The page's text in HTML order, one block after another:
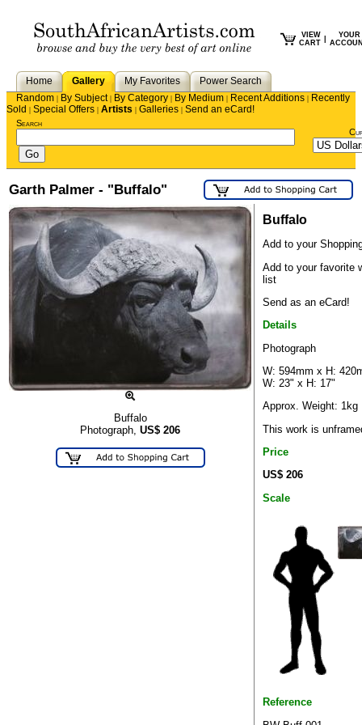
VIEW
CART
YOUR
Home Gallery My Favorites
Power Search
Random | By Subject| By Category | By Medium | Recent Additions | Recently
Sold | Special Offers | Artists | Galleries | Send an eCard!
Search
Garth Palmer - "Buffalo"
Buffalo
Photograph, US$ 206
Buffalo
Add to your
Add to your favorite
list
Send as an eCard!
Details
Photograph
W: 594mm x H:
W: 23" x H: 17"
Approx. Weight: 1kg
This work is
Price
US$ 206
Scale
Reference